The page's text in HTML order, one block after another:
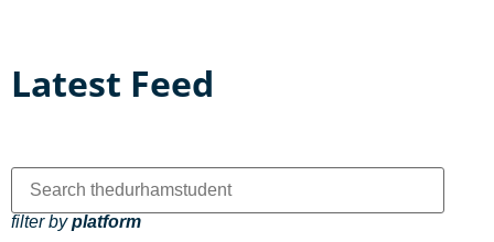
Latest Feed
filter byplatform